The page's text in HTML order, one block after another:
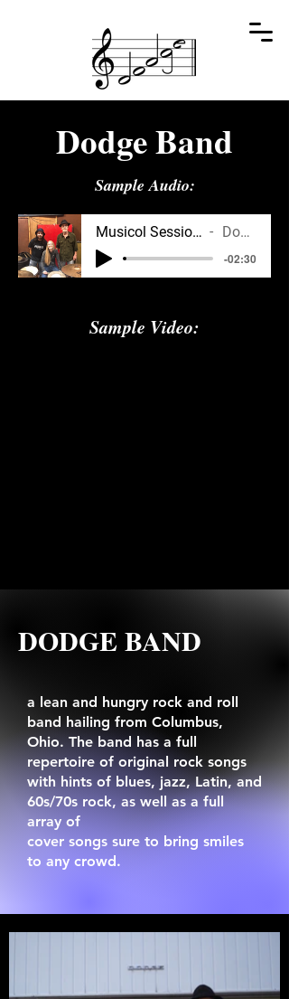
Dodge Band
Sample Audio:
Musicol Sessions, Web Preview Dodge Band
-02:30
Sample Video:
DODGE BAND
a lean and hungry rock and roll
band hailing from Columbus,
Ohio. The band has a full
repertoire of original rock songs
with hints of blues, jazz, Latin, and
60s/70s rock, as well as a full
array of
cover songs sure to bring smiles
to any crowd.